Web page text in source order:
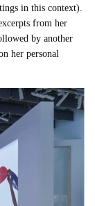
in this context).
from her
by another
her personal